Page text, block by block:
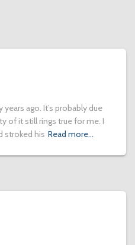
ago. It’s probably due
of it still rings true for me. I
stroked his Read more…